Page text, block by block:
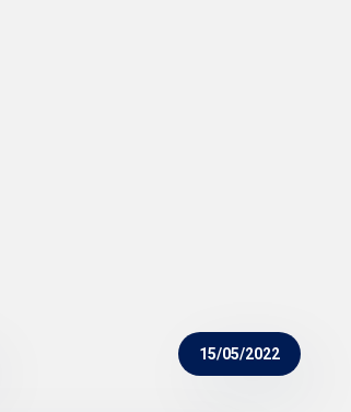
15/05/2022